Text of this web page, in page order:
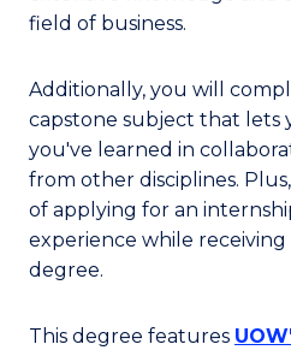
field of business.
Additionally, you will
capstone subject that lets
you've learned in
from other disciplines.
of applying for an
experience while
degree.
This degree features